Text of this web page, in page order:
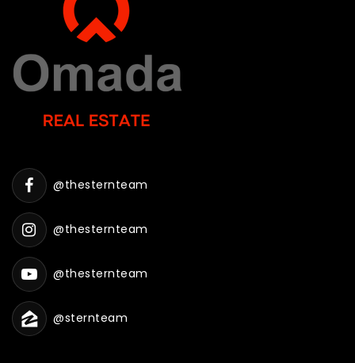
@thesternteam
@thesternteam
@thesternteam
@sternteam